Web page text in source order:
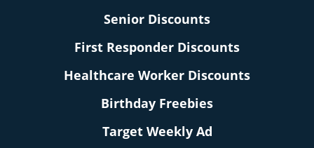
Senior Discounts
First Responder Discounts
Healthcare Worker Discounts
Birthday Freebies
Target Weekly Ad